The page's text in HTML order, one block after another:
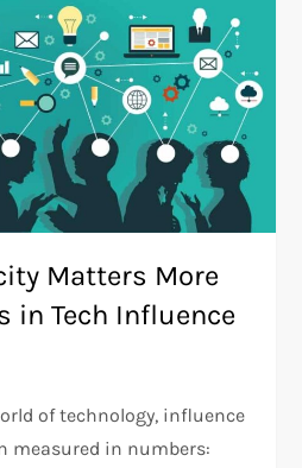
Matters More
in Tech Influence
of technology, influence
measured in numbers: